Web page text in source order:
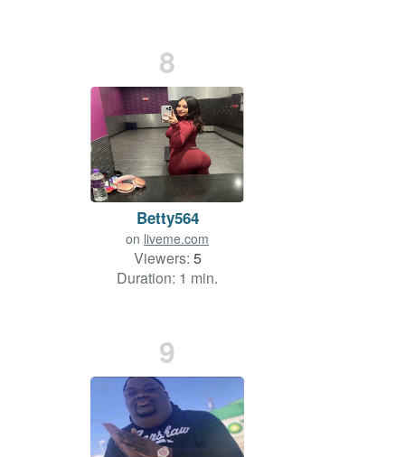
8
Betty564
on liveme.com
Viewers: 5
Duration: 1 min.
9